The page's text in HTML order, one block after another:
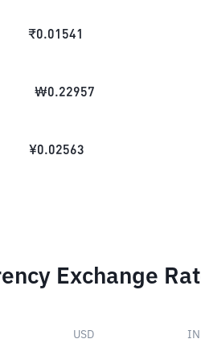
₹0.01541
₩0.22957
¥0.02563
Exchange
USD